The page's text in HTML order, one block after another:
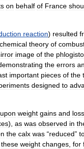
on behalf of France
reaction) resulted
chemical theory of
image of the
the errors
important pieces of the
designed to
upon weight gains and
), as was observed in
the calx was “reduced”
these weight changes for